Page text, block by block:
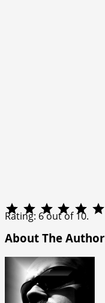
Rating: 6 out of 10.
About The Author